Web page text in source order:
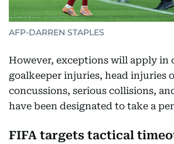
AFP-DARREN STAPLES
However, exceptions will apply in
goalkeeper injuries, head injuries
concussions, serious collisions,
have been designated to take a
FIFA targets tactical